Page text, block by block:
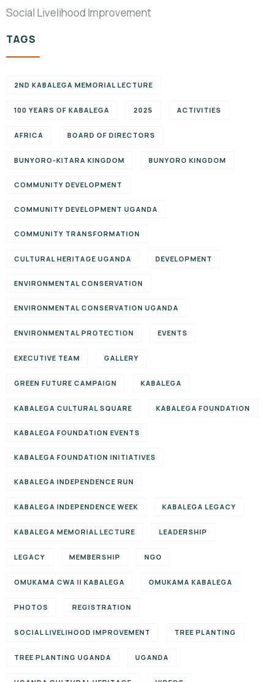
Social Livelihood Improvement
TAGS
2ND KABALEGA MEMORIAL LECTURE
100 YEARS OF KABALEGA 2025 ACTIVITIES
AFRICA BOARD OF DIRECTORS
BUNYORO-KITARA KINGDOM BUNYORO KINGDOM
COMMUNITY DEVELOPMENT
COMMUNITY DEVELOPMENT UGANDA
COMMUNITY TRANSFORMATION
CULTURAL HERITAGE UGANDA DEVELOPMENT
ENVIRONMENTAL CONSERVATION
ENVIRONMENTAL CONSERVATION UGANDA
ENVIRONMENTAL PROTECTION EVENTS
EXECUTIVE TEAM GALLERY
GREEN FUTURE CAMPAIGN KABALEGA
KABALEGA CULTURAL SQUARE KABALEGA FOUNDATION
KABALEGA FOUNDATION EVENTS
KABALEGA FOUNDATION INITIATIVES
KABALEGA INDEPENDENCE RUN
KABALEGA INDEPENDENCE WEEK KABALEGA LEGACY
KABALEGA MEMORIAL LECTURE LEADERSHIP
LEGACY MEMBERSHIP NGO
OMUKAMA CWA II KABALEGA OMUKAMA KABALEGA
PHOTOS REGISTRATION
SOCIAL LIVELIHOOD IMPROVEMENT TREE PLANTING
TREE PLANTING UGANDA UGANDA